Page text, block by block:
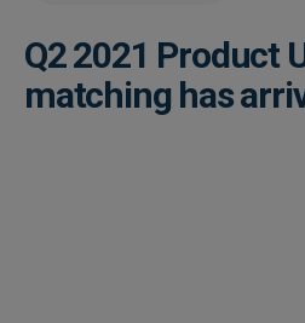
Q2 2021 Product
matching has